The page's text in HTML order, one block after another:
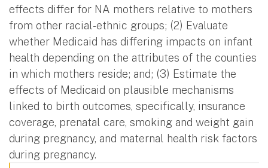
effects differ for NA mothers relative to mothers
from other racial-ethnic groups; (2) Evaluate
whether Medicaid has differing impacts on infant
health depending on the attributes of the counties
in which mothers reside; and; (3) Estimate the
effects of Medicaid on plausible mechanisms
linked to birth outcomes, specifically, insurance
coverage, prenatal care, smoking and weight gain
during pregnancy, and maternal health risk factors
during pregnancy.